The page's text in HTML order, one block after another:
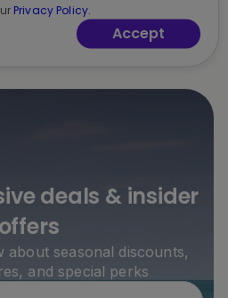
deals & insider
offers
about seasonal discounts,
and special perks
Privacy Policy.
Accept